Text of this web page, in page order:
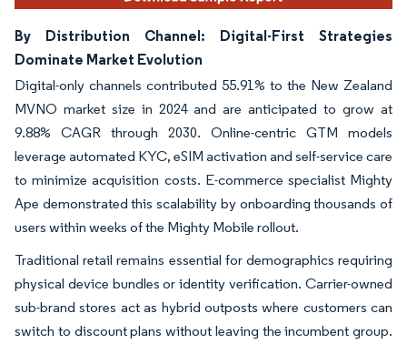
By Distribution Channel: Digital-First Strategies
Dominate Market Evolution
Digital-only channels contributed 55.91% to the New Zealand
MVNO market size in 2024 and are anticipated to grow at
9.88% CAGR through 2030. Online-centric GTM models
leverage automated KYC, eSIM activation and self-service care
to minimize acquisition costs. E-commerce specialist Mighty
Ape demonstrated this scalability by onboarding thousands of
users within weeks of the Mighty Mobile rollout.
Traditional retail remains essential for demographics requiring
physical device bundles or identity verification. Carrier-owned
sub-brand stores act as hybrid outposts where customers can
switch to discount plans without leaving the incumbent group.